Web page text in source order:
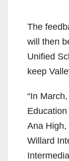
The
will then
Unified
keep
“In
Ana High,
Willard